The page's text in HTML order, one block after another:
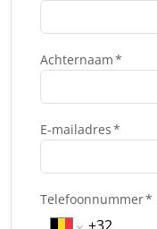
Achternaam
E-mailadres
Telefoonnummer